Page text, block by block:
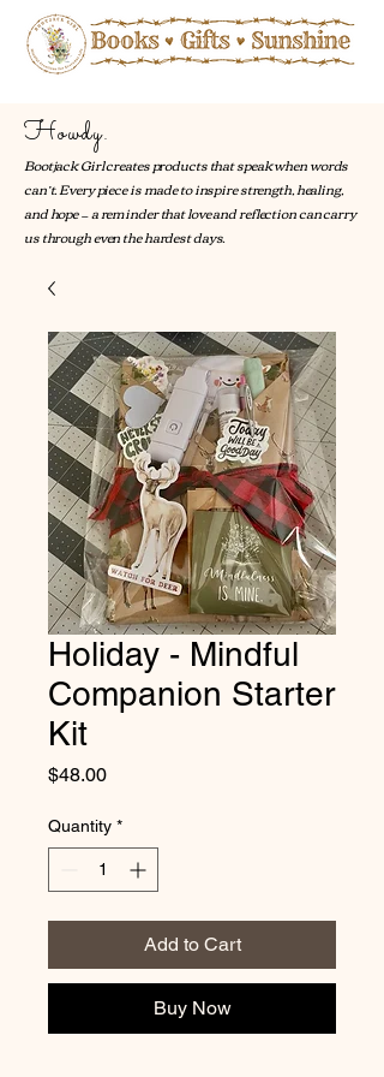
Howdy.
Bootjack Girl creates products that speak when words
can’t. Every piece is made to inspire strength, healing,
and hope — a reminder that love and reflection can carry
us through even the hardest days.
Holiday - Mindful
Companion Starter
Kit
$48.00Price
Quantity *
Add to Cart
Buy Now